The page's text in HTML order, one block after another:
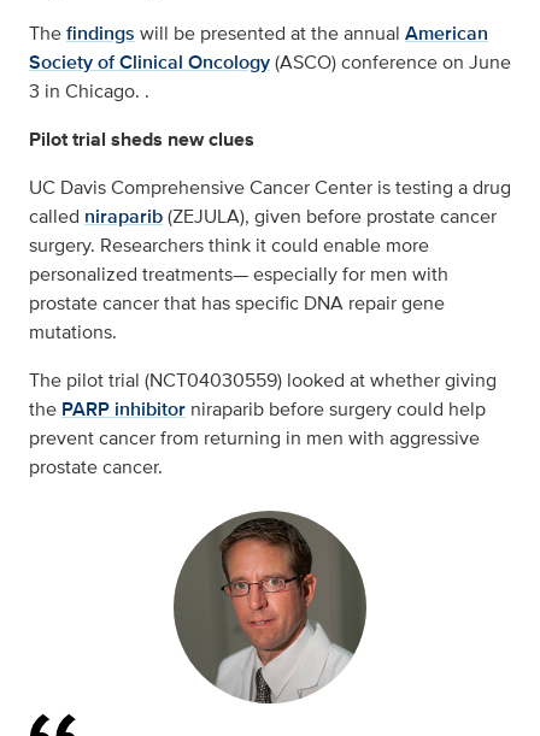
Thefindings will be presented at the annual American
Society of Clinical Oncology(ASCO) conference on June
3 in Chicago. .
Pilot trial sheds new clues
UC Davis Comprehensive Cancer Center is testing a drug
called niraparib(ZEJULA), given before prostate cancer
surgery. Researchers think it could enable more
personalized treatments— especially for men with
prostate cancer that has specific DNA repair gene
mutations.
The pilot trial (NCT04030559) looked at whether giving
the PARP inhibitor niraparib before surgery could help
prevent cancer from returning in men with aggressive
prostate cancer.